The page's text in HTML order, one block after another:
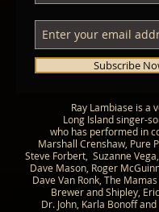
Subscribe
Ray Lambiase is a
Long Islandsinger-
who has performed in
Marshall Crenshaw, Pure
Steve Forbert, Suzanne
Dave Mason, Roger
Dave Van Ronk, The
Brewer and Shipley,
Dr. John, Karla Bonoff